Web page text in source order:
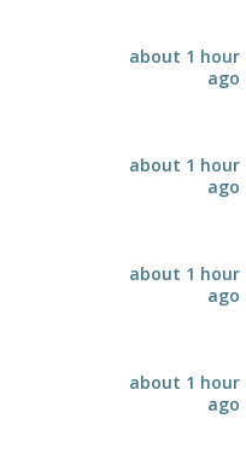
about 1 hour
ago
about 1 hour
ago
about 1 hour
ago
about 1 hour
ago